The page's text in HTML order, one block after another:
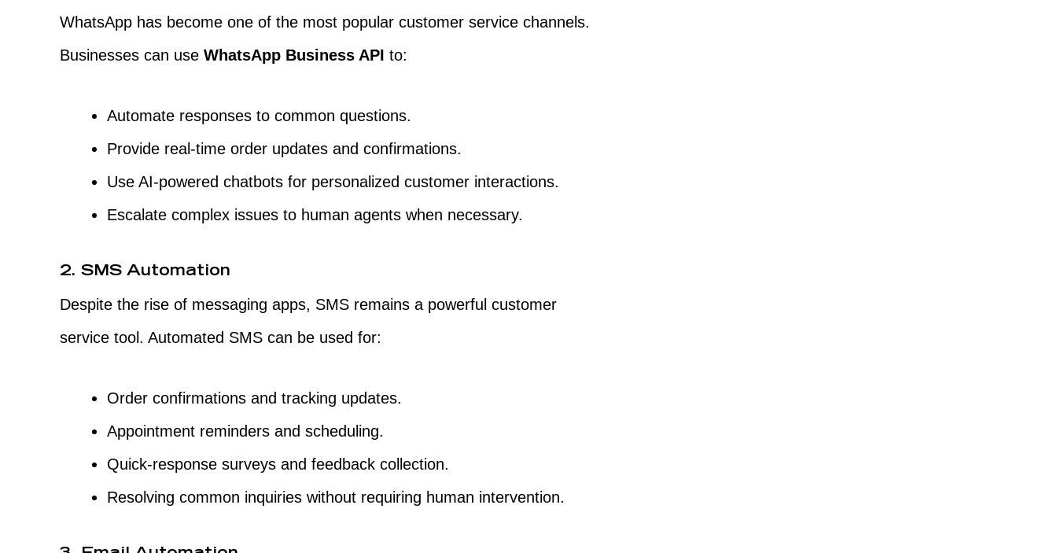
WhatsApp has become one of the most popular customer service channels.
Businesses can useWhatsApp Business API to:
Automate responses to common questions.
Provide real-time order updates and confirmations.
Use AI-powered chatbots for personalized customer interactions.
Escalate complex issues to human agents when necessary.
2. SMS Automation
Despite the rise of messaging apps, SMS remains a powerful customer
service tool. Automated SMS can be used for:
Order confirmations and tracking updates.
Appointment reminders and scheduling.
Quick-response surveys and feedback collection.
Resolving common inquiries without requiring human intervention.